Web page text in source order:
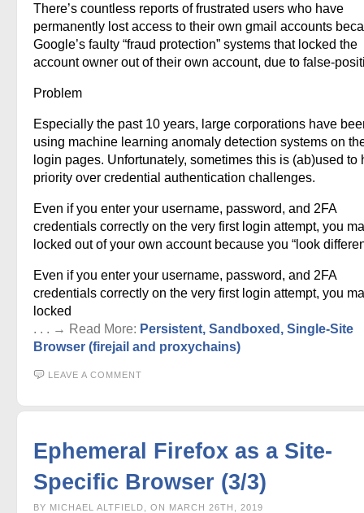
There’s countless reports of frustrated users who have
permanently lost access to their own gmail accounts
Google’s faulty “fraud protection” systems that locked the
account owner out of their own account, due to false-
Problem
Especially the past 10 years, large corporations have
using machine learning anomaly detection systems on
login pages. Unfortunately, sometimes this is (ab)used to
priority over credential authentication challenges.
Even if you enter your username, password, and 2FA
credentials correctly on the very first login attempt, you
locked out of your own account because you “look
Even if you enter your username, password, and 2FA
credentials correctly on the very first login attempt, you
locked
. . . → Read More: Persistent, Sandboxed, Single-Site
Browser (firejail and proxychains)
LEAVE A COMMENT
Ephemeral Firefox as a Site-
Specific Browser (3/3)
BY MICHAEL ALTFIELD, ON MARCH 26TH, 2019